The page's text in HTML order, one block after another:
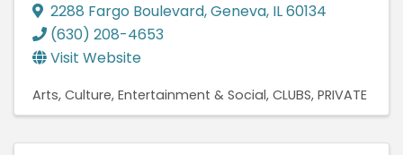
2288 Fargo Boulevard,Geneva, IL60134
(630) 208-4653
Visit Website
Arts, Culture, Entertainment & Social CLUBS, PRIVATE